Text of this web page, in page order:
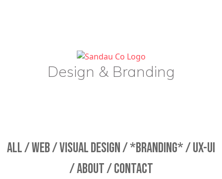
Design & Branding
ALL /WEB /VISUAL DESIGN /*BRANDING* /UX-UI
/ABOUT /CONTACT